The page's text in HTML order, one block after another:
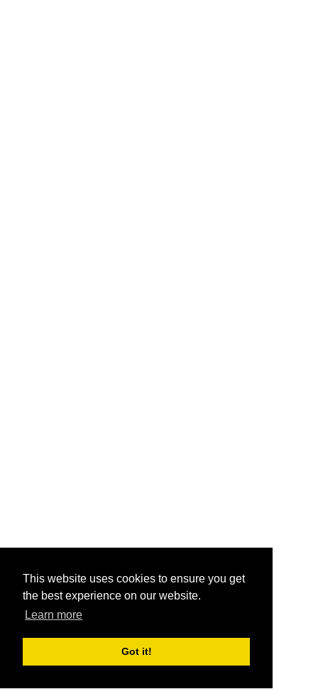
This website uses cookies to ensure you get
the best experience on our website.
Learn more
Got it!